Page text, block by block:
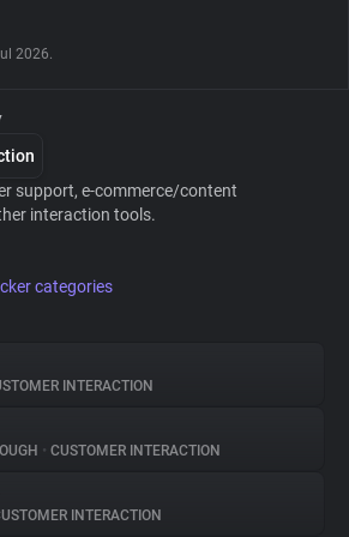
2026.
support, e-commerce/content
interaction tools.
categories
INTERACTION
• CUSTOMER INTERACTION
INTERACTION